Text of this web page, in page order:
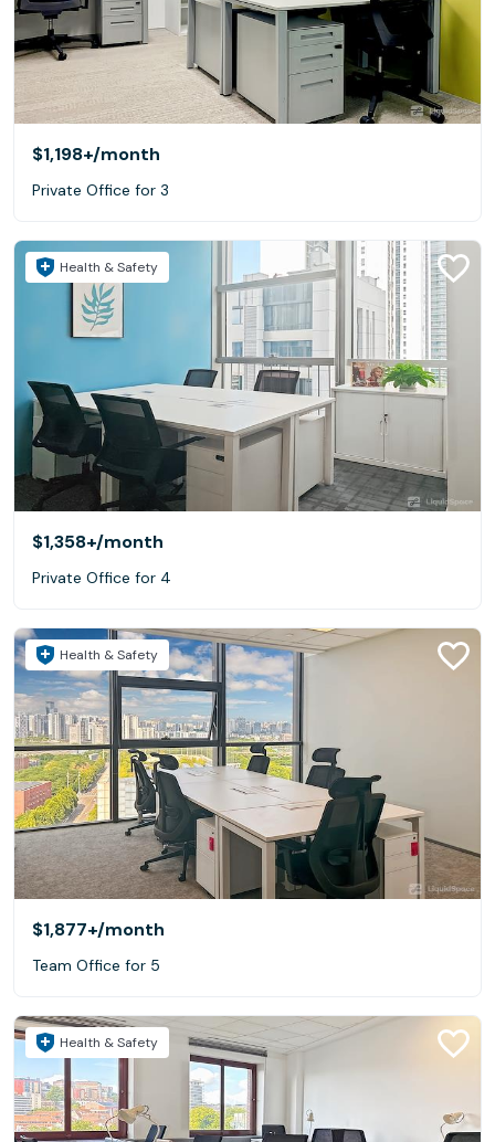
$1,198+/month
Private Office for 3
Health & Safety
$1,358+/month
Private Office for 4
Health & Safety
$1,877+/month
Team Office for 5
Health & Safety